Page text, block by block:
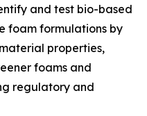
and test bio-based
foam formulations by
properties,
foams and
regulatory and